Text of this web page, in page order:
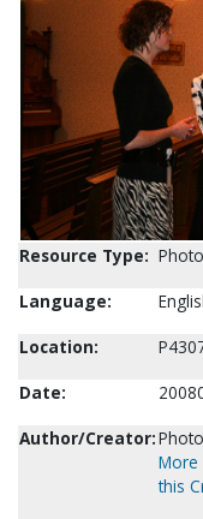
Resource Type:
Language:
Location:
Date:
Author/Creator:
More
this